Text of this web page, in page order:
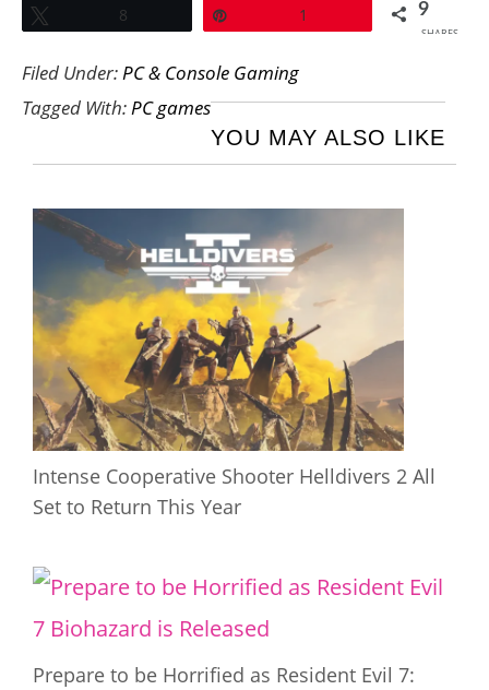
8 1 9
SHARES
Filed Under:PC & Console Gaming
Tagged With:PC games
YOU MAY ALSO LIKE
Intense Cooperative Shooter Helldivers 2 All
Set to Return This Year
Prepare to be Horrified as Resident Evil 7: